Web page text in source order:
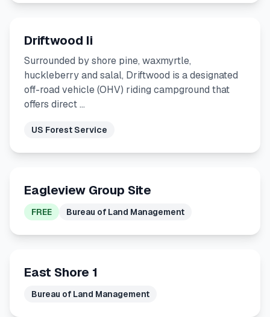
Driftwood Ii
Surrounded by shore pine, waxmyrtle,
huckleberry and salal, Driftwood is a designated
off-road vehicle (OHV) riding campground that
offers direct …
US Forest Service
Eagleview Group Site
FREE Bureau of Land Management
East Shore 1
Bureau of Land Management